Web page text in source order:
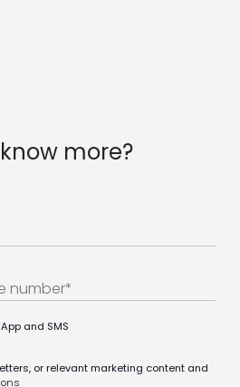
more?
and SMS
or relevant marketing content and